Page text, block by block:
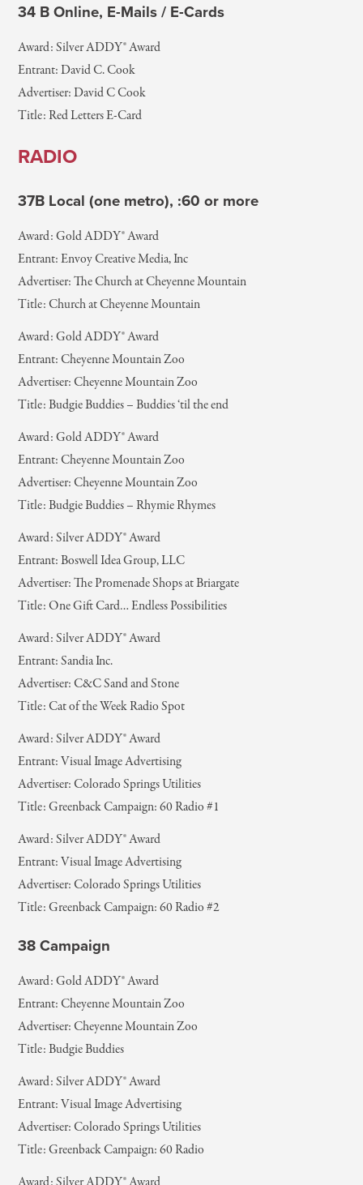
34 B Online, E-Mails / E-Cards
Award: Silver ADDY® Award
Entrant: David C. Cook
Advertiser: David C Cook
Title: Red Letters E-Card
RADIO
37B Local (one metro), :60 or more
Award: Gold ADDY® Award
Entrant: Envoy Creative Media, Inc
Advertiser: The Church at Cheyenne Mountain
Title: Church at Cheyenne Mountain
Award: Gold ADDY® Award
Entrant: Cheyenne Mountain Zoo
Advertiser: Cheyenne Mountain Zoo
Title: Budgie Buddies – Buddies ‘til the end
Award: Gold ADDY® Award
Entrant: Cheyenne Mountain Zoo
Advertiser: Cheyenne Mountain Zoo
Title: Budgie Buddies – Rhymie Rhymes
Award: Silver ADDY® Award
Entrant: Boswell Idea Group, LLC
Advertiser: The Promenade Shops at Briargate
Title: One Gift Card… Endless Possibilities
Award: Silver ADDY® Award
Entrant: Sandia Inc.
Advertiser: C&C Sand and Stone
Title: Cat of the Week Radio Spot
Award: Silver ADDY® Award
Entrant: Visual Image Advertising
Advertiser: Colorado Springs Utilities
Title: Greenback Campaign: 60 Radio #1
Award: Silver ADDY® Award
Entrant: Visual Image Advertising
Advertiser: Colorado Springs Utilities
Title: Greenback Campaign: 60 Radio #2
38 Campaign
Award: Gold ADDY® Award
Entrant: Cheyenne Mountain Zoo
Advertiser: Cheyenne Mountain Zoo
Title: Budgie Buddies
Award: Silver ADDY® Award
Entrant: Visual Image Advertising
Advertiser: Colorado Springs Utilities
Title: Greenback Campaign: 60 Radio